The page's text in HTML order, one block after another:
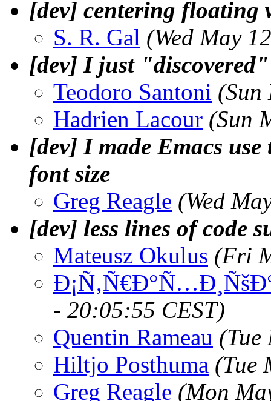
[dev] centering floating
S. R. Gal (Wed May
[dev] I just
Teodoro Santoni (Sun
Hadrien Lacour (Sun
[dev] I made Emacs
font size
Greg Reagle (Wed
[dev] less lines of code
Mateusz Okulus (Fri
- 20:05:55 CEST)
Quentin Rameau (Tue
Hiltjo Posthuma (Tue
Greg Reagle (Mon